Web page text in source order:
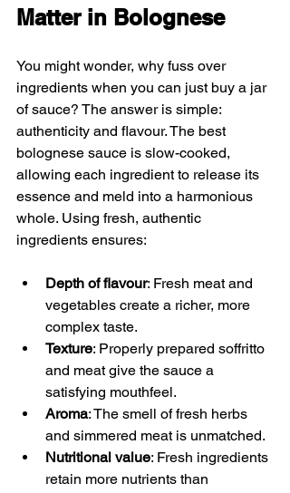
Matter in Bolognese
You might wonder, why fuss over
ingredients when you can just buy a jar
of sauce? The answer is simple:
authenticity and flavour. The best
bolognese sauce is slow-cooked,
allowing each ingredient to release its
essence and meld into a harmonious
whole. Using fresh, authentic
ingredients ensures:
Depth of flavour: Fresh meat and
vegetables create a richer, more
complex taste.
Texture: Properly prepared soffritto
and meat give the sauce a
satisfying mouthfeel.
Aroma: The smell of fresh herbs
and simmered meat is unmatched.
Nutritional value: Fresh ingredients
retain more nutrients than